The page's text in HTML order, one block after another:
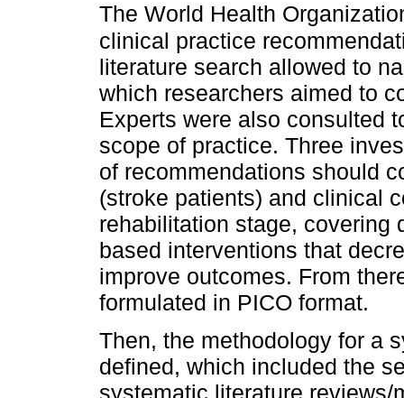
The World Health
clinical practice
literature search allowed to
which researchers aimed to
Experts were also consulted
scope of practice. Three
of recommendations should
(stroke patients) and clinical
rehabilitation stage, covering
based interventions that
improve outcomes. From
formulated in PICO format.
Then, the methodology for a
defined, which included the
systematic literature